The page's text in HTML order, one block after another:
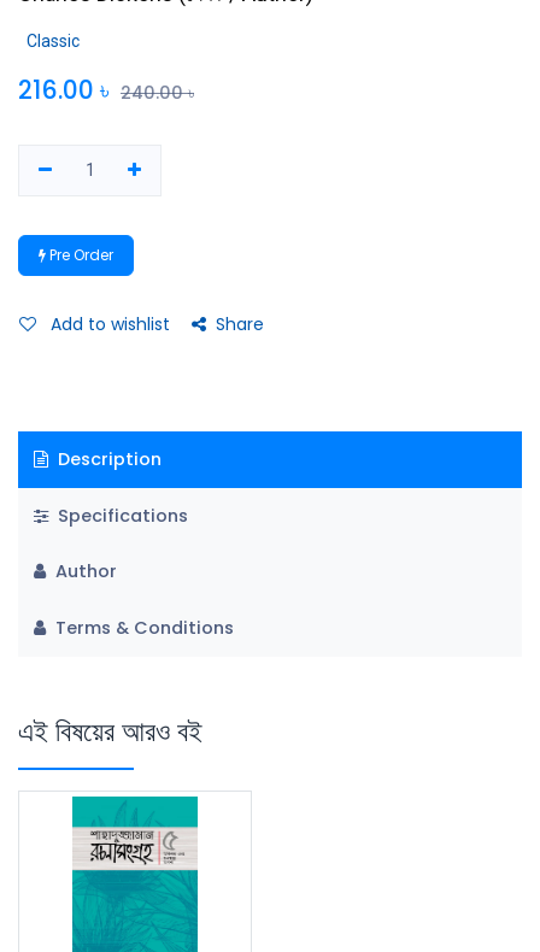
Classic
216.00 ৳ 240.00৳
Pre Order
Add to wishlist Share
Description
Specifications
Author
Terms & Conditions
এই বিষয়ের আরও বই